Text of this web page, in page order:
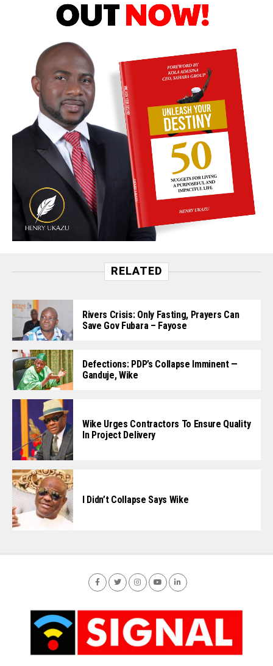
RELATED
Rivers Crisis: Only Fasting, Prayers Can
Save Gov Fubara – Fayose
Defections: PDP’s Collapse Imminent —
Ganduje, Wike
Wike Urges Contractors To Ensure Quality
In Project Delivery
I Didn’t Collapse Says Wike